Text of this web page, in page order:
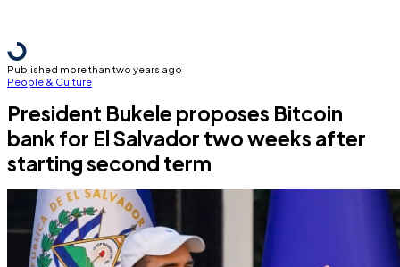
Published more than two years ago
People & Culture
President Bukele proposes Bitcoin
bank for El Salvador two weeks after
starting second term